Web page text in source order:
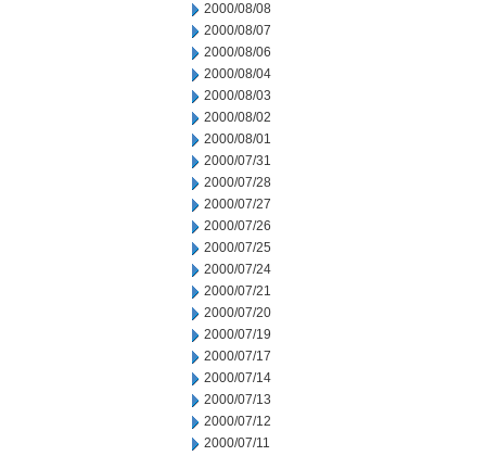
2000/08/08
2000/08/07
2000/08/06
2000/08/04
2000/08/03
2000/08/02
2000/08/01
2000/07/31
2000/07/28
2000/07/27
2000/07/26
2000/07/25
2000/07/24
2000/07/21
2000/07/20
2000/07/19
2000/07/17
2000/07/14
2000/07/13
2000/07/12
2000/07/11